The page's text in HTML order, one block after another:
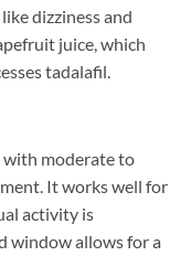
dizziness and
juice, which
tadalafil.
with moderate to
It works well for
activity is
window allows for a